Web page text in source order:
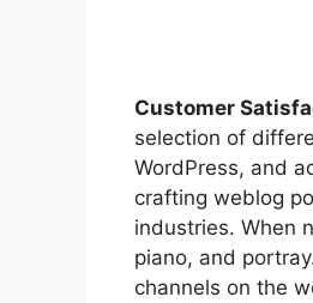
Customer
selection of
WordPress, and
crafting weblog
industries. When
piano, and
channels on the